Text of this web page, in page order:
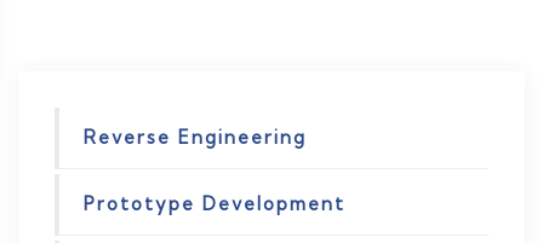
Reverse Engineering
Prototype Development